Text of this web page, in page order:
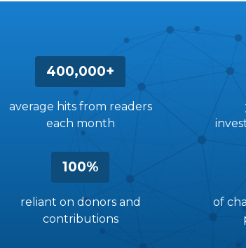
400,000+
average hits from readers
each month
100%
reliant on donors and
contributions
of